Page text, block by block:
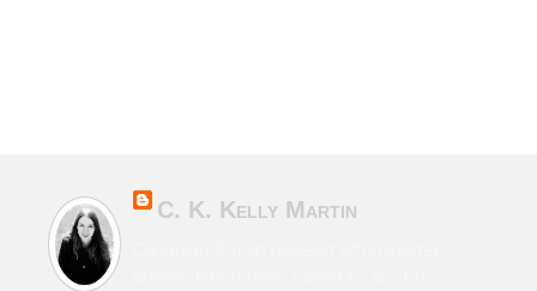
C. K. Kelly Martin